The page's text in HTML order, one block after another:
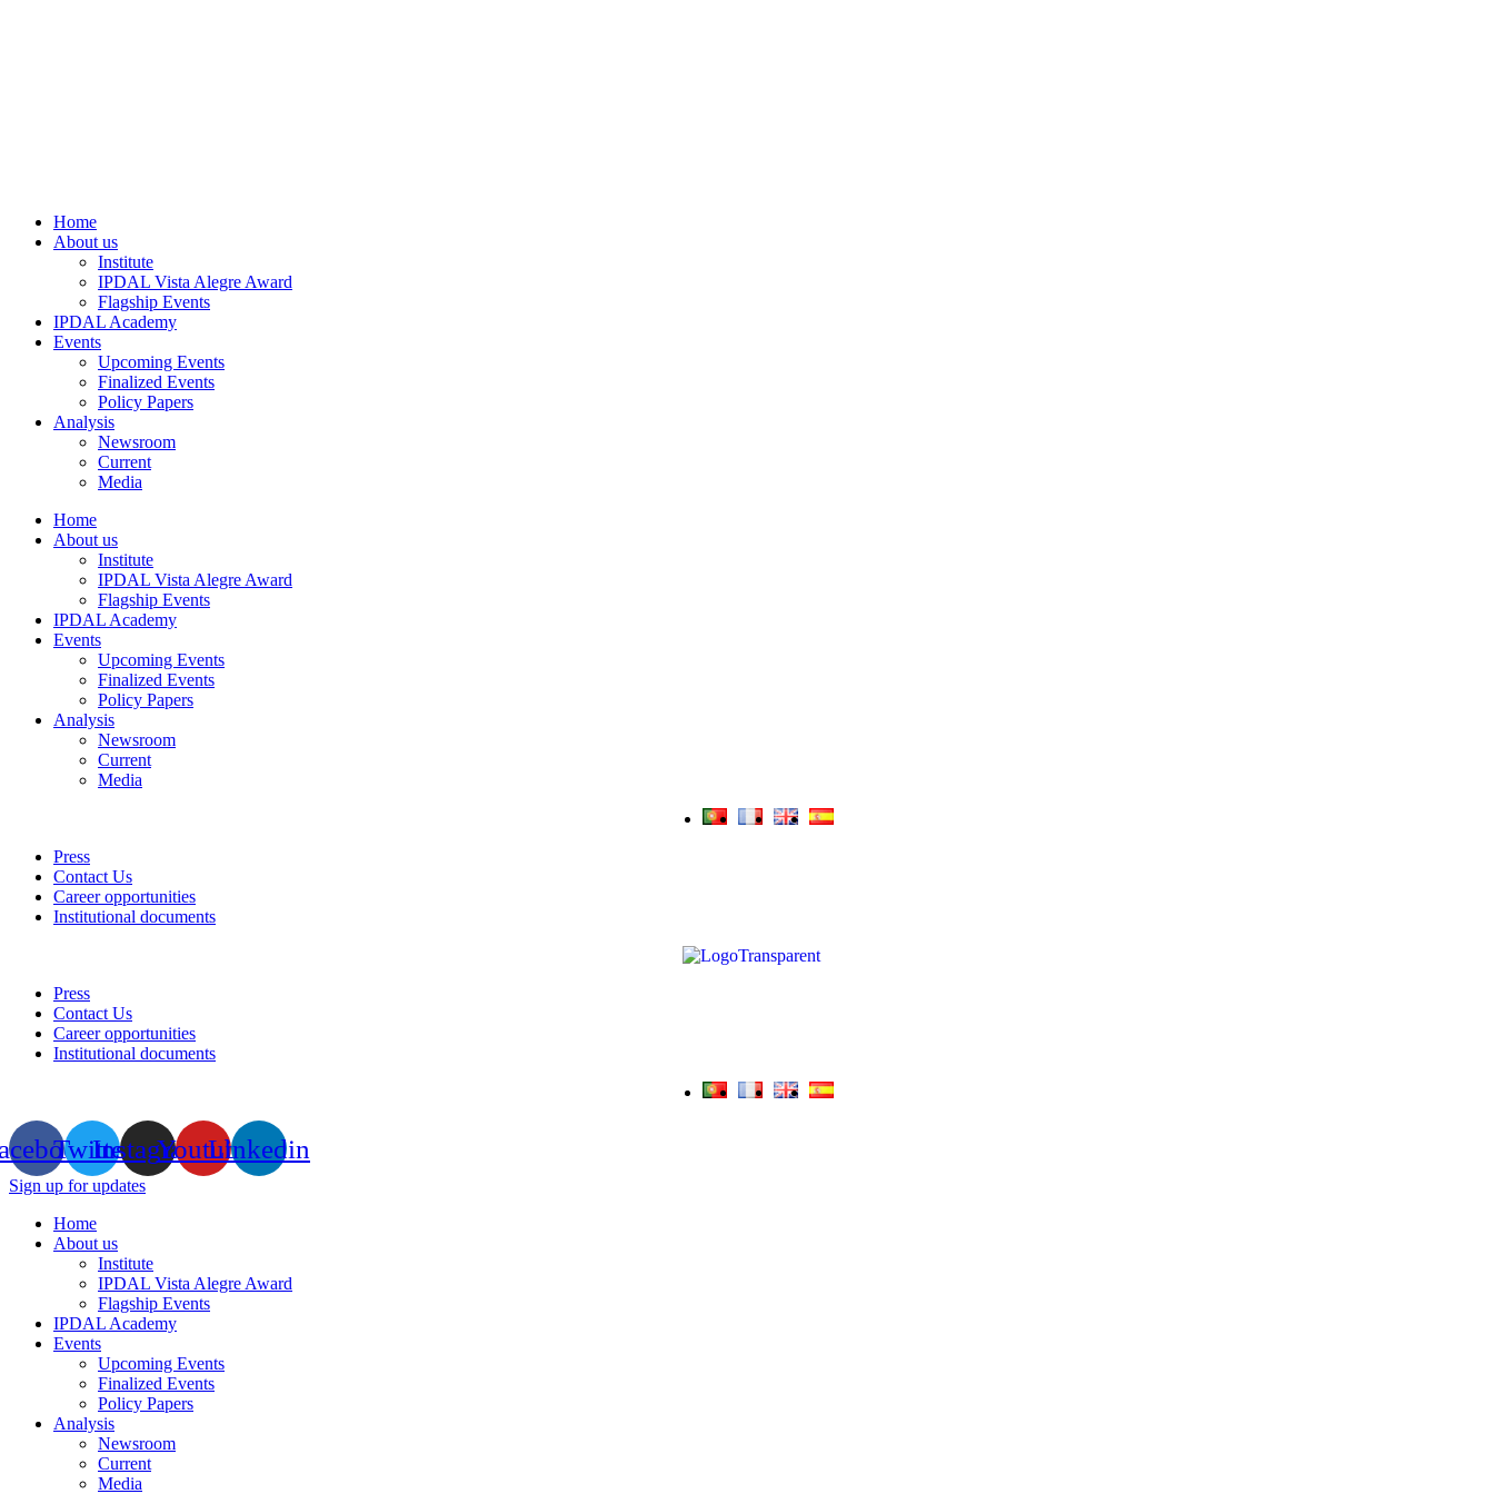
Home
About us
Institute
IPDAL Vista Alegre Award
Flagship Events
IPDAL Academy
Events
Upcoming Events
Finalized Events
Policy Papers
Analysis
Newsroom
Current
Media
Home
About us
Institute
IPDAL Vista Alegre Award
Flagship Events
IPDAL Academy
Events
Upcoming Events
Finalized Events
Policy Papers
Analysis
Newsroom
Current
Media
Press
Contact Us
Career opportunities
Institutional documents
Press
Contact Us
Career opportunities
Institutional documents
TwitterInstagramYoutubeLinkedin
Sign up for updates
Home
About us
Institute
IPDAL Vista Alegre Award
Flagship Events
IPDAL Academy
Events
Upcoming Events
Finalized Events
Policy Papers
Analysis
Newsroom
Current
Media